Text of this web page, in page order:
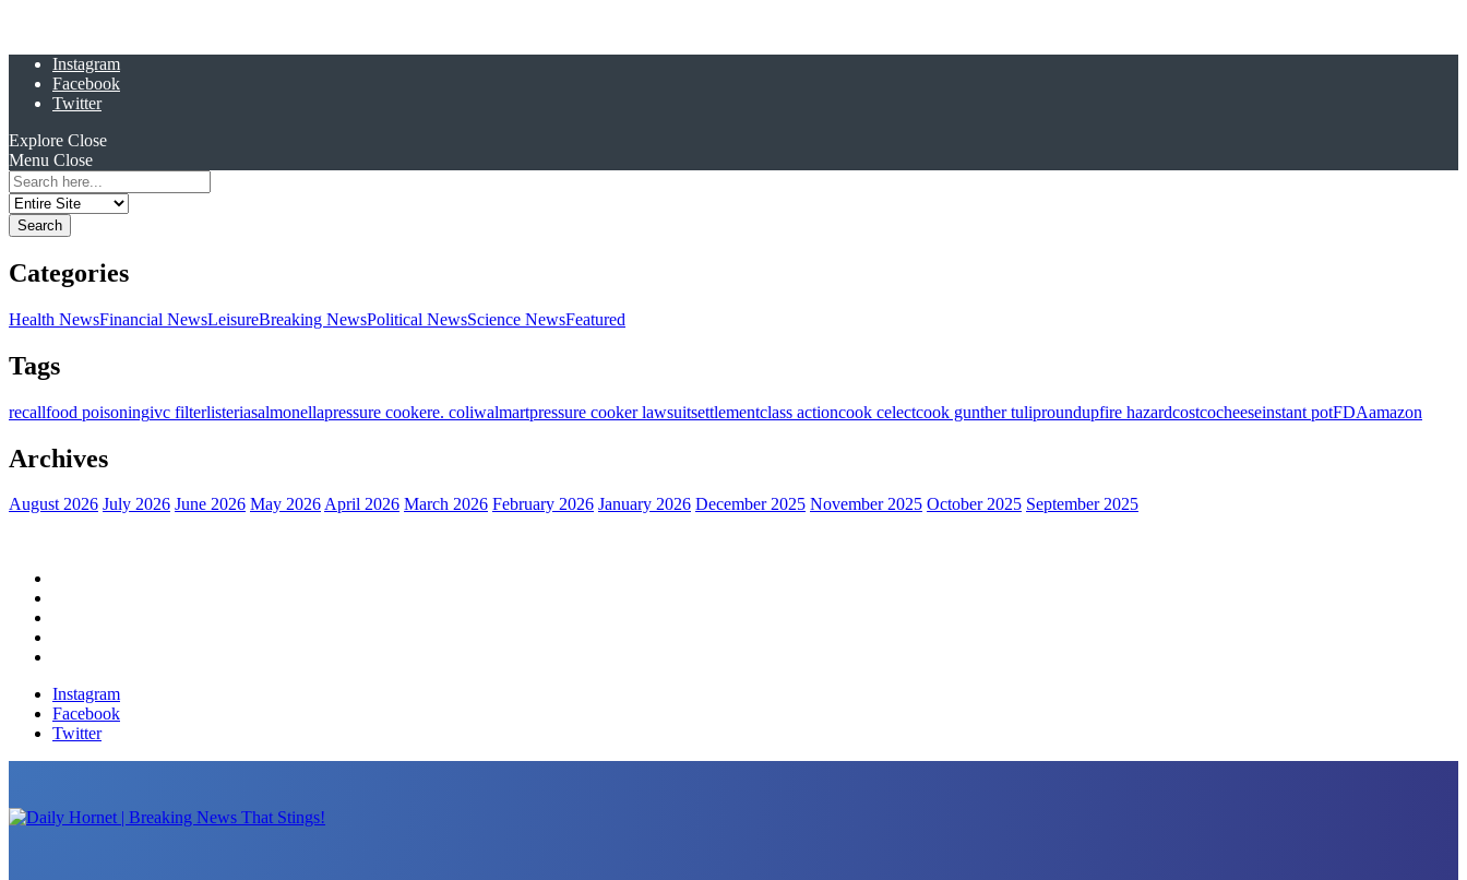
Instagram
Facebook
Twitter
Explore Close
Menu Close
Search
for:
Categories
Health NewsFinancial NewsLeisureBreaking NewsPolitical NewsScience NewsFeatured
Tags
recallfood poisoningivc filterlisteriasalmonellapressure cookere. coliwalmartpressure cooker lawsuitsettlementclass actioncook celectcook gunther tuliproundupfire hazardcostcocheeseinstant potFDAamazon
Archives
August 2026 July 2026 June 2026 May 2026April 2026 March 2026 February 2026 January 2026 December 2025 November 2025 October 2025 September 2025
Instagram
Facebook
Twitter